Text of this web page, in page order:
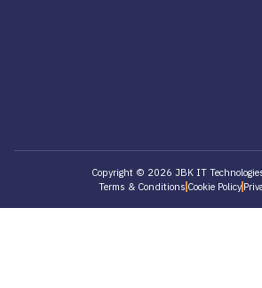
Copyright © 2026 JBK IT
Terms & Conditions Cookie Policy